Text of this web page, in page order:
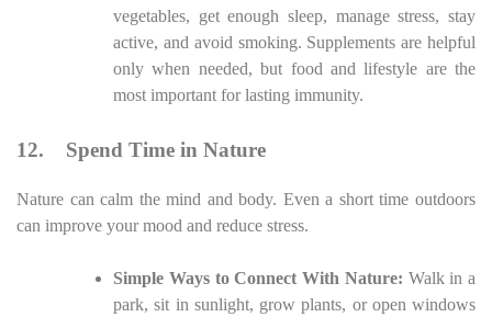
vegetables, get enough sleep, manage stress, stay
active, and avoid smoking. Supplements are helpful
only when needed, but food and lifestyle are the
most important for lasting immunity.
12. Spend Time in Nature
Nature can calm the mind and body. Even a short time outdoors
can improve your mood and reduce stress.
Simple Ways to Connect With Nature: Walk in a
park, sit in sunlight, grow plants, or open windows